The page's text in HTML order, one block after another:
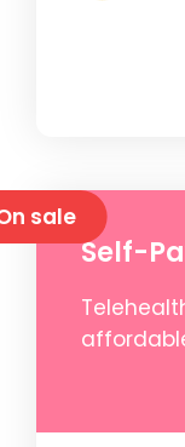
Self-
sale